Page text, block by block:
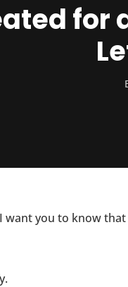
for
want you to know